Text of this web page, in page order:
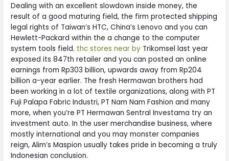
Dealing with an excellent slowdown inside money, the
result of a good maturing field, the firm protected shipping
legal rights of Taiwan’s HTC, China’s Lenovo and you can
Hewlett-Packard within the a change to the computer
system tools field. thc stores near by Trikomsel last year
exposed its 847th retailer and you can posted an online
earnings from Rp303 billion, upwards away from Rp204
billion a-year earlier. The fresh Hermawan brothers had
been working in a lot of textile organizations, along with PT
Fuji Palapa Fabric Industri, PT Nam Nam Fashion and many
more, when you’re PT Hermawan Sentral Investama try an
investment auto. In the user merchandise business, where
mostly international and you may monster companies
reign, Alim’s Maspion usually takes pride in becoming a truly
Indonesian conclusion.